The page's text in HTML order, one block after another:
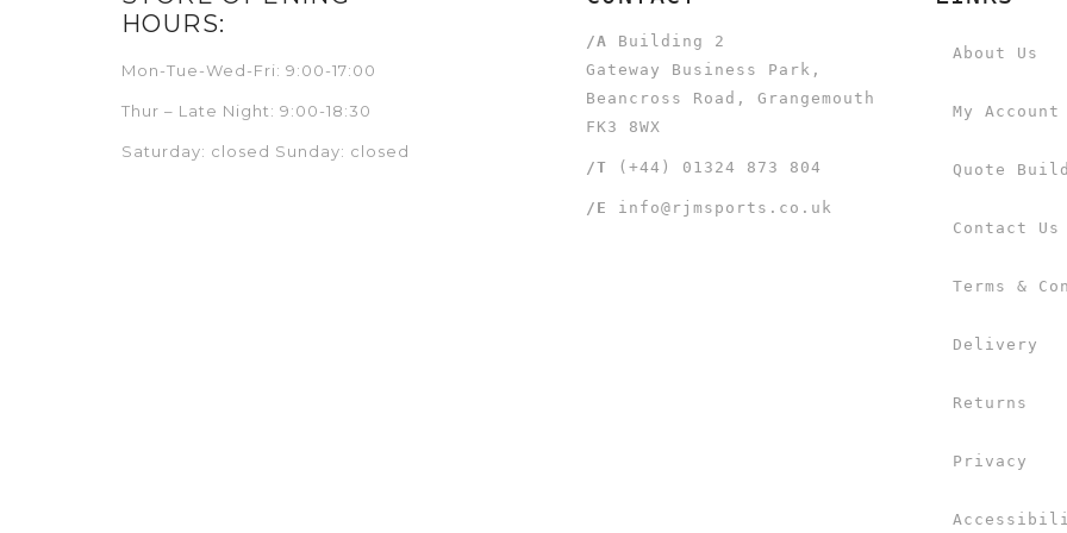
HOURS:
Mon-Tue-Wed-Fri: 9:00-17:00
Thur – Late Night: 9:00-18:30
Saturday: closed Sunday: closed
/A
Building 2
Gateway Business Park,
Beancross Road, Grangemouth
FK3 8WX
/T (+44) 01324 873 804
/E info@rjmsports.co.uk
About Us
My Account
Quote
Contact Us
Terms &
Delivery
Returns
Privacy